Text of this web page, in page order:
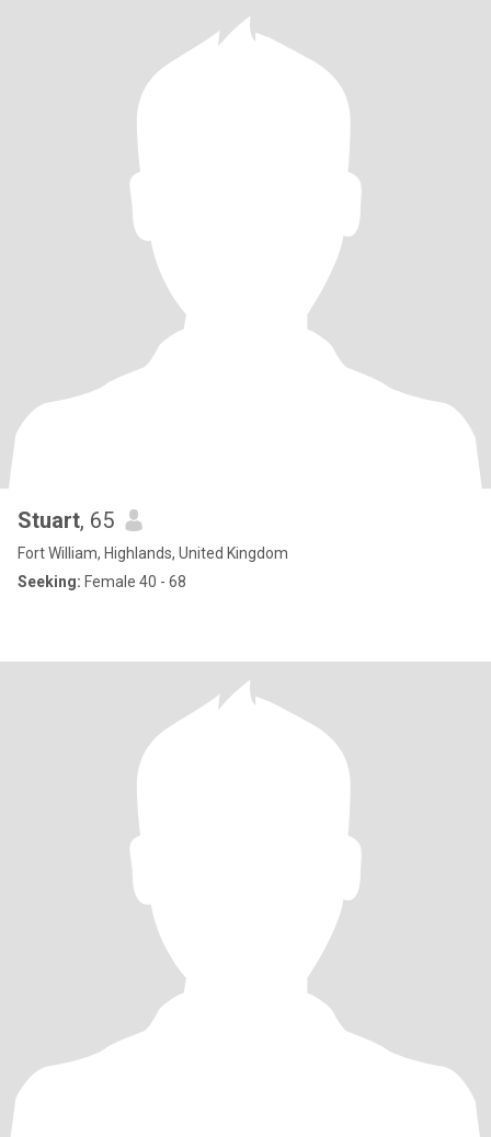
Stuart, 65
Fort William, Highlands, United Kingdom
Seeking: Female 40 - 68